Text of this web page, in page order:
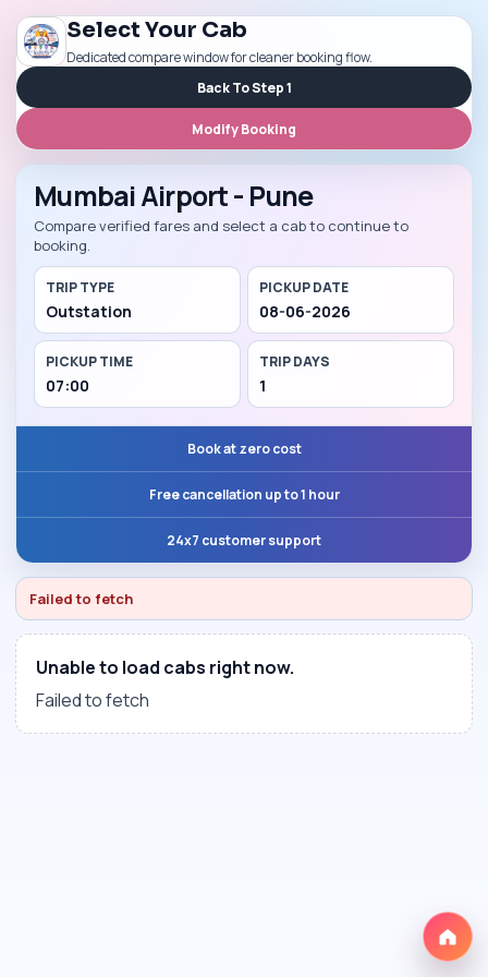
Select Your Cab
Dedicated compare window for cleaner booking flow.
Back To Step 1
Modify Booking
Mumbai Airport - Pune
Compare verified fares and select a cab to continue to
booking.
TRIP TYPE
Outstation
PICKUP DATE
08-06-2026
PICKUP TIME
07:00
TRIP DAYS
1
Book at zero cost
Free cancellation up to 1 hour
24x7 customer support
Failed to fetch
Unable to load cabs right now.
Failed to fetch